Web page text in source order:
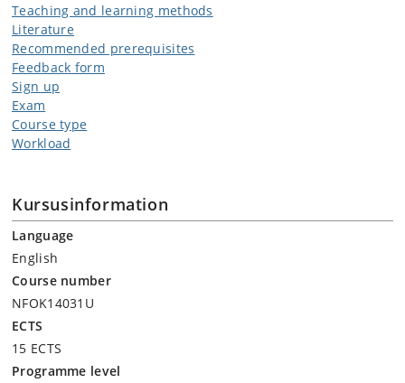
Teaching and learning methods
Literature
Recommended prerequisites
Feedback form
Sign up
Exam
Course type
Workload
Kursusinformation
Language
English
Course number
NFOK14031U
ECTS
15 ECTS
Programme level